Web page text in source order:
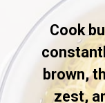
Cook
brown,
zest,